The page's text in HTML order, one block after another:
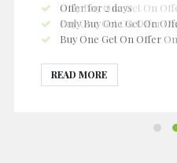
Only Buy One Get On
Buy One Get On Offer
Buy One Get On Offer
READ MORE